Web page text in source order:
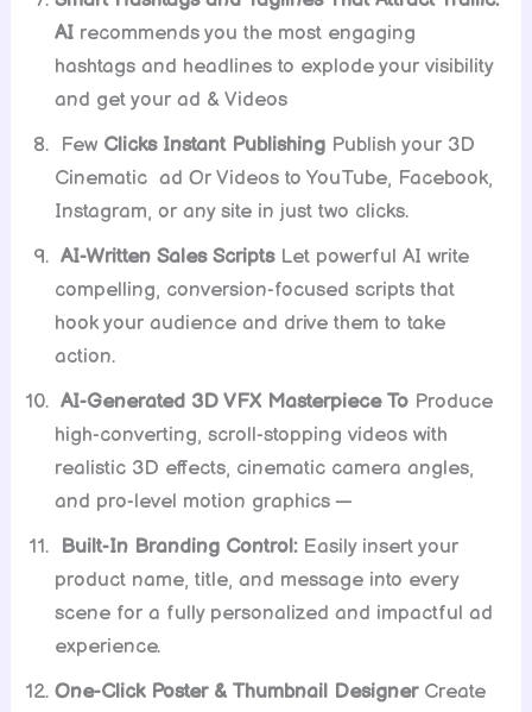
AI recommends you the most engaging
hashtags and headlines to explode your visibility
and get your ad & Videos
Few Clicks Instant Publishing Publish your 3D
Cinematic ad Or Videos to YouTube, Facebook,
Instagram, or any site in just two clicks.
AI-Written Sales ScriptsLet powerful AI write
compelling, conversion-focused scripts that
hook your audience and drive them to take
action.
AI-Generated 3D VFX Masterpiece To Produce
high-converting, scroll-stopping videos with
realistic 3D effects, cinematic camera angles,
and pro-level motion graphics —
Built-In Branding Control:Easily insert your
product name, title, and message into every
scene for a fully personalized and impactful ad
experience.
One-Click Poster & Thumbnail DesignerCreate